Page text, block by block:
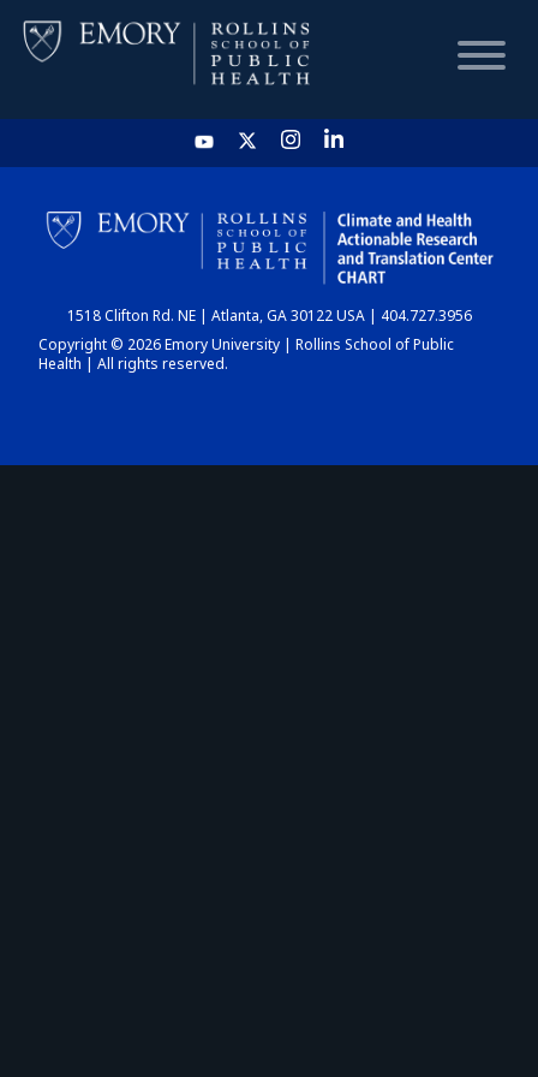
HOME
CHART
DASHBOARD
1518 Clifton Rd. NE | Atlanta, GA 30122 USA | 404.727.3956
Copyright © 2026 Emory University | Rollins School of Public
Health | All rights reserved.